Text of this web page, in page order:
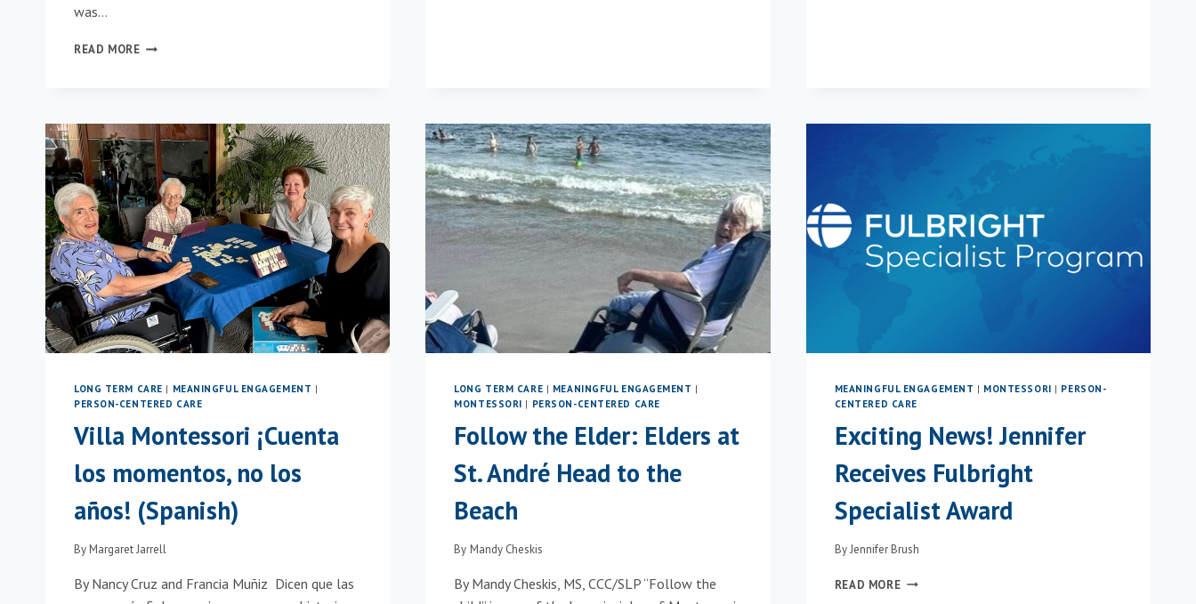
was…
READ MORESTARTING
MONTESSORI
TO
A
CARE
COMMUNITY
IN
SLOVENIA
(ENGLISH)
LONG TERM CARE | MEANINGFUL ENGAGEMENT |
PERSON-CENTERED CARE
Villa Montessori ¡Cuenta
los momentos, no los
años! (Spanish)
By Margaret Jarrell
By Nancy Cruz and Francia Muñiz Dicen que las
LONG TERM CARE | MEANINGFUL ENGAGEMENT |
MONTESSORI | PERSON-CENTERED CARE
Follow the Elder: Elders at
St. André Head to the
Beach
By Mandy Cheskis
By Mandy Cheskis, MS, CCC/SLP “Follow the
MEANINGFUL ENGAGEMENT | MONTESSORI | PERSON-
CENTERED CARE
Exciting News! Jennifer
Receives Fulbright
Specialist Award
ByJennifer Brush
READ MOREEXCITING